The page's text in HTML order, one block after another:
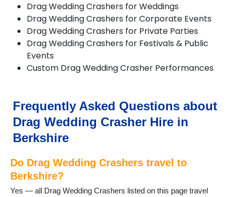
Eton
Finchampstead
Hungerford
Hurst
Lambourn
Langley
Maidenhead
Reading
Sandhurst
Slough
Sonning
Sunningdale
Sunninghill
Drag Wedding Crashers for Weddings
Drag Wedding Crashers for Corporate Events
Drag Wedding Crashers for Private Parties
Drag Wedding Crashers for Festivals & Public
Events
Custom Drag Wedding Crasher Performances
Frequently Asked Questions about
Drag Wedding Crasher Hire in
Berkshire
Do Drag Wedding Crashers travel to
Berkshire?
Yes — all Drag Wedding Crashers listed on this page travel